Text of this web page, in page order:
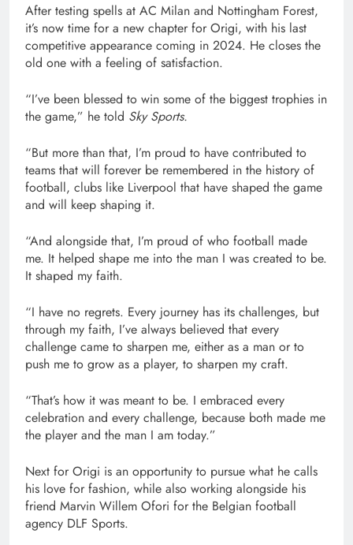
After testing spells at AC Milan and Nottingham Forest,
it’s now time for a new chapter for Origi, with his last
competitive appearance coming in 2024. He closes the
old one with a feeling of satisfaction.
“I’ve been blessed to win some of the biggest trophies in
the game,” he told Sky Sports.
“But more than that, I’m proud to have contributed to
teams that will forever be remembered in the history of
football, clubs like Liverpool that have shaped the game
and will keep shaping it.
“And alongside that, I’m proud of who football made
me. It helped shape me into the man I was created to be.
It shaped my faith.
“I have no regrets. Every journey has its challenges, but
through my faith, I’ve always believed that every
challenge came to sharpen me, either as a man or to
push me to grow as a player, to sharpen my craft.
“That’s how it was meant to be. I embraced every
celebration and every challenge, because both made me
the player and the man I am today.”
Next for Origi is an opportunity to pursue what he calls
his love for fashion, while also working alongside his
friend Marvin Willem Ofori for the Belgian football
agency DLF Sports.